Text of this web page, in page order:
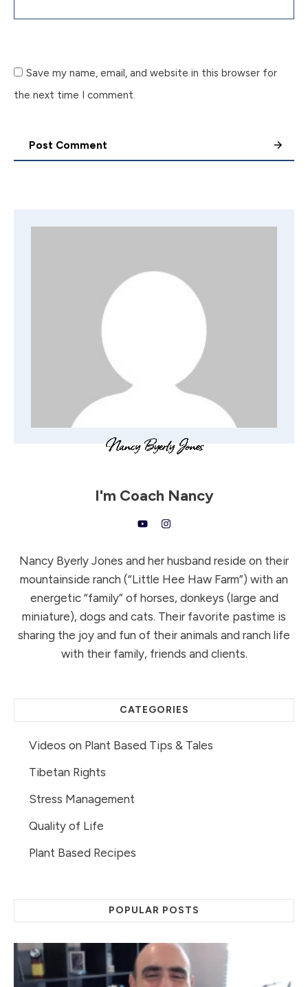
Save my name, email, and website in this browser for
the next time I comment.
Post Comment
I'm Coach Nancy
Nancy Byerly Jones and her husband reside on their
mountainside ranch (“Little Hee Haw Farm”) with an
energetic “family” of horses, donkeys (large and
miniature), dogs and cats. Their favorite pastime is
sharing the joy and fun of their animals and ranch life
with their family, friends and clients.
CATEGORIES
Videos on Plant Based Tips & Tales
Tibetan Rights
Stress Management
Quality of Life
Plant Based Recipes
POPULAR POSTS